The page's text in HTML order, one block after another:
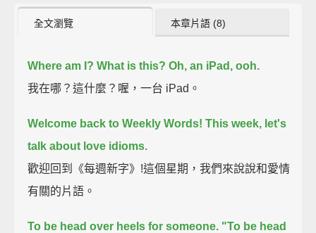
全文瀏覽 本章片語 (8)
Where am I? What is this? Oh, an iPad, ooh.
我在哪？這什麼？喔，一台 iPad。
Welcome back to Weekly Words! This week, let's
talk about love idioms.
歡迎回到《每週新字》!這個星期，我們來說說和愛情
有關的片語。
To be head over heels for someone. "To be head